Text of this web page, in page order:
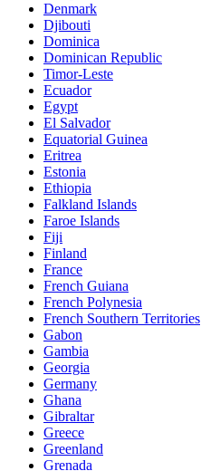
Denmark
Djibouti
Dominica
Dominican Republic
Timor-Leste
Ecuador
Egypt
El Salvador
Equatorial Guinea
Eritrea
Estonia
Ethiopia
Falkland Islands
Faroe Islands
Fiji
Finland
France
French Guiana
French Polynesia
French Southern Territories
Gabon
Gambia
Georgia
Germany
Ghana
Gibraltar
Greece
Greenland
Grenada